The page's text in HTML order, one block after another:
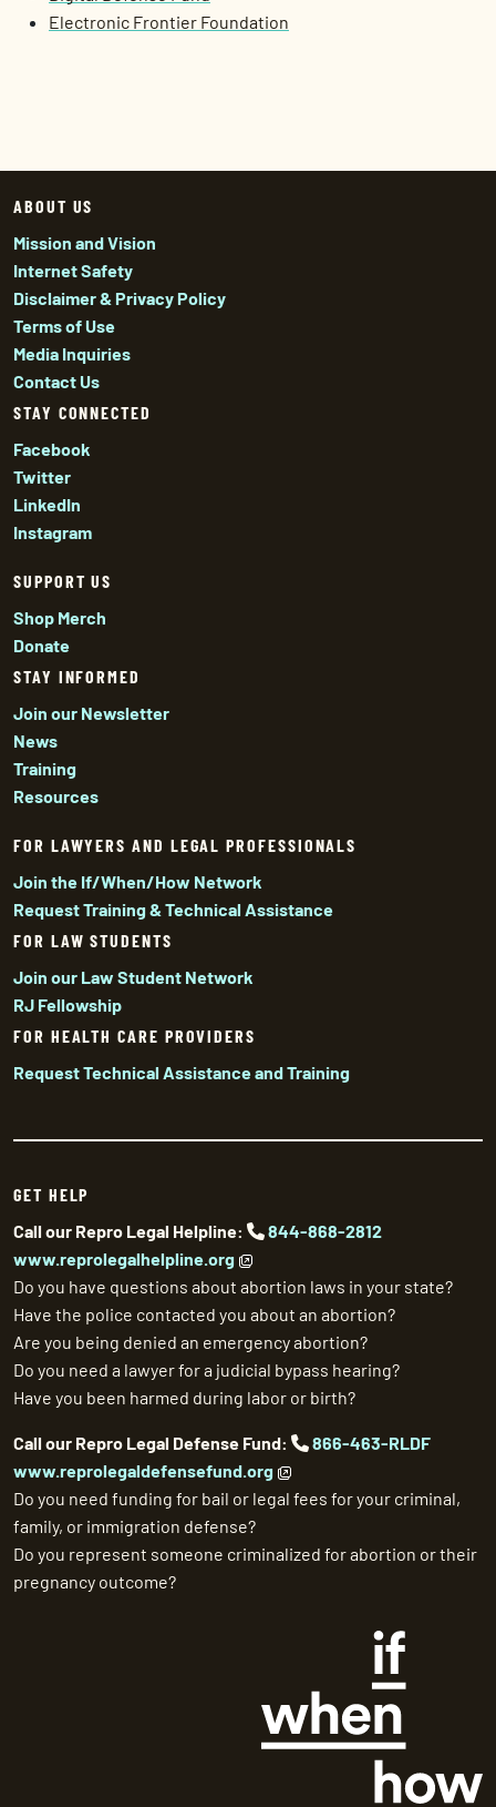
Electronic Frontier Foundation
ABOUT US
Mission and Vision
Internet Safety
Disclaimer & Privacy Policy
Terms of Use
Media Inquiries
Contact Us
STAY CONNECTED
Facebook
Twitter
LinkedIn
Instagram
SUPPORT US
Shop Merch
Donate
STAY INFORMED
Join our Newsletter
News
Training
Resources
FOR LAWYERS AND LEGAL PROFESSIONALS
Join the If/When/How Network
Request Training & Technical Assistance
FOR LAW STUDENTS
Join our Law Student Network
RJ Fellowship
FOR HEALTH CARE PROVIDERS
Request Technical Assistance and Training
GET HELP
Call our Repro Legal Helpline:
844-868-2812
www.reprolegalhelpline.org
Do you have questions about abortion laws in your state?
Have the police contacted you about an abortion?
Are you being denied an emergency abortion?
Do you need a lawyer for a judicial bypass hearing?
Have you been harmed during labor or birth?
Call our Repro Legal Defense Fund:
866-463-RLDF
www.reprolegaldefensefund.org
Do you need funding for bail or legal fees for your criminal,
family, or immigration defense?
Do you represent someone criminalized for abortion or their
pregnancy outcome?